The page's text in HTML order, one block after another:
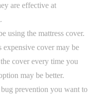
are effective at
using the mattress cover.
expensive cover may be
cover every time you
may be better.
prevention you want to